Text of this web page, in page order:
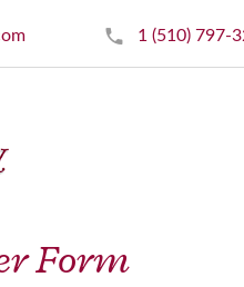
1 (510) 797-
Form